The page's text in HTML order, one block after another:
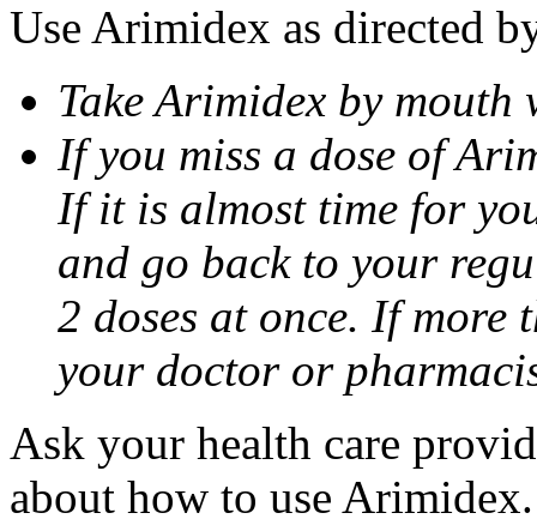
Use Arimidex as directed
Take Arimidex by
If you miss a dose of
If it is almost time for
and go back to your
2 doses at once. If more
your doctor or
Ask your health care
about how to use Arimidex.